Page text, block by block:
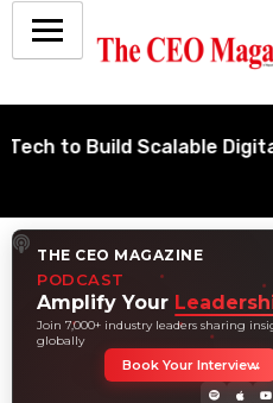
to Build Scalable Digital
THE CEO MAGAZINE
PODCAST
Amplify Your
Join 7,000+ industry leaders sharing
globally
Book Your Interview